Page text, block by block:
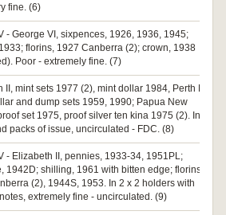
fine. (6)
- George VI, sixpences, 1926, 1936, 1945;
florins, 1927 Canberra (2); crown, 1938
Poor - extremely fine. (7)
II, mint sets 1977 (2), mint dollar 1984, Perth Mint
and dump sets 1959, 1990; Papua New
set 1975, proof silver ten kina 1975 (2). In
packs of issue, uncirculated - FDC. (8)
- Elizabeth II, pennies, 1933-34, 1951PL;
1942D; shilling, 1961 with bitten edge; florins,
(2), 1944S, 1953. In 2 x 2 holders with
extremely fine - uncirculated. (9)